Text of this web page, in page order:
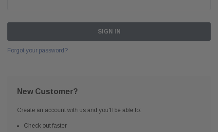
Forgot your password?
New Customer?
Create an account with us and you'll be able to:
Check out faster